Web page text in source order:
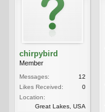
chirpybird
Member
Messages:
12
Likes Received:
0
Location:
Great Lakes, USA